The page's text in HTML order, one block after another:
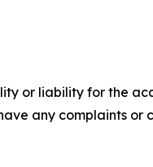
or liability for the
any complaints or